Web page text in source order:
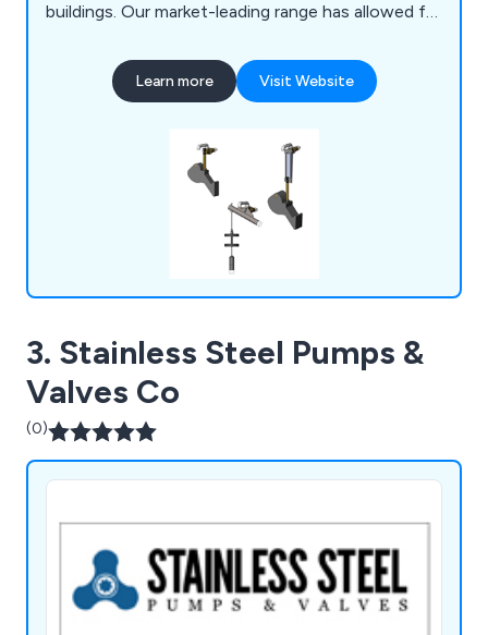
buildings. Our market-leading range has allowed for
years of customer service and exceptional results.
Our valves and storage tanks are designed using
maximum productivity.
Learn more Visit Website
3. Stainless Steel Pumps &
Valves Co
(0)